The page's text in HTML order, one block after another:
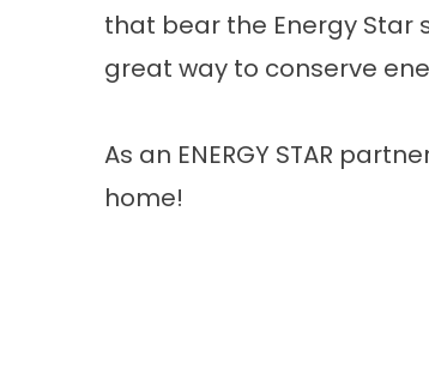
that bear the Energy Star
great way to conserve
As an ENERGY STAR
home!